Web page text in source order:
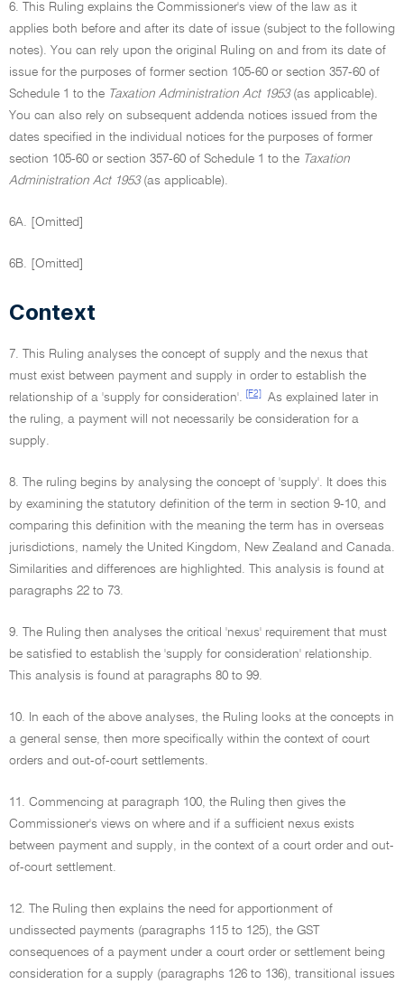
6. This Ruling explains the Commissioner's view of the law as it
applies both before and after its date of issue (subject to the following
notes). You can rely upon the original Ruling on and from its date of
issue for the purposes of former section 105-60 or section 357-60 of
Schedule 1 to the Taxation Administration Act 1953(as applicable).
You can also rely on subsequent addenda notices issued from the
dates specified in the individual notices for the purposes of former
section 105-60 or section 357-60 of Schedule 1 to the Taxation
Administration Act 1953(as applicable).
6A. [Omitted]
6B. [Omitted]
Context
7. This Ruling analyses the concept of supply and the nexus that
must exist between payment and supply in order to establish the
relationship of a 'supply for consideration'.
[F2]
As explained later in
the ruling, a payment will not necessarily be consideration for a
supply.
8. The ruling begins by analysing the concept of 'supply'. It does this
by examining the statutory definition of the term in section 9-10, and
comparing this definition with the meaning the term has in overseas
jurisdictions, namely the United Kingdom, New Zealand and Canada.
Similarities and differences are highlighted. This analysis is found at
paragraphs 22 to 73.
9. The Ruling then analyses the critical 'nexus' requirement that must
be satisfied to establish the 'supply for consideration' relationship.
This analysis is found at paragraphs 80 to 99.
10. In each of the above analyses, the Ruling looks at the concepts in
a general sense, then more specifically within the context of court
orders and out-of-court settlements.
11. Commencing at paragraph 100, the Ruling then gives the
Commissioner's views on where and if a sufficient nexus exists
between payment and supply, in the context of a court order and out-
of-court settlement.
12. The Ruling then explains the need for apportionment of
undissected payments (paragraphs 115 to 125), the GST
consequences of a payment under a court order or settlement being
consideration for a supply (paragraphs 126 to 136), transitional issues